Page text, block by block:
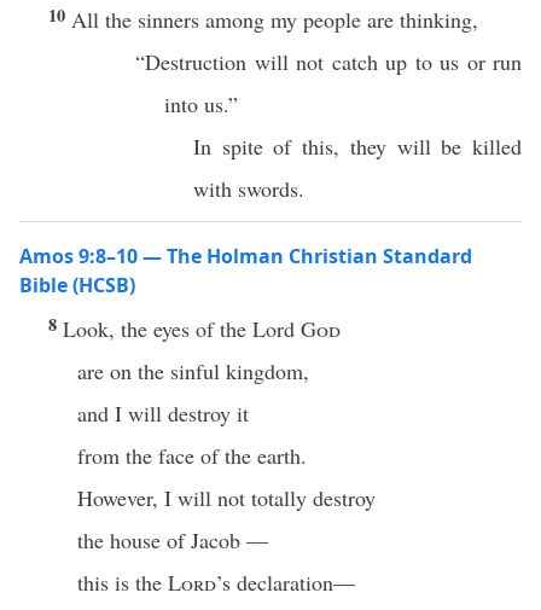
10 All the sinners among my people are thinking,
“Destruction will not catch up to us or run
into us.”
In spite of this, they will be killed
with swords.
Amos 9:8–10 — The Holman Christian Standard
Bible (HCSB)
8 Look, the eyes of the Lord God
are on the sinful kingdom,
and I will destroy it
from the face of the earth.
However, I will not totally destroy
the house of Jacob —
this is the Lord’s declaration—